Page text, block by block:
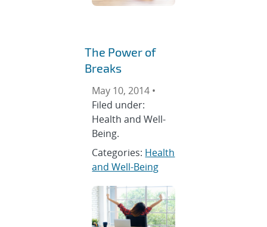
The Power of
Breaks
May 10, 2014 •
Filed under:
Health and Well-
Being.
Categories: Health
and Well-Being